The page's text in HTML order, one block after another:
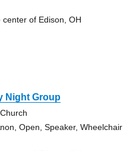
of Edison, OH
Night Group
Open, Speaker, Wheelchair